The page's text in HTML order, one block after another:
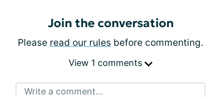
Join the conversation
Please read our rules before commenting.
View 1 comments
Write a comment...